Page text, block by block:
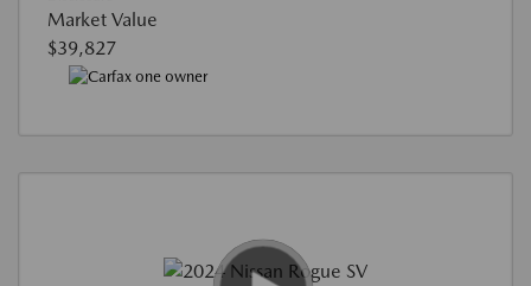
Market Value
$39,827